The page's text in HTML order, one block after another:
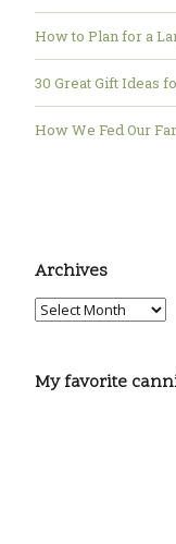
How to Plan for a
30 Great Gift Ideas
How We Fed Our
Archives
My favorite